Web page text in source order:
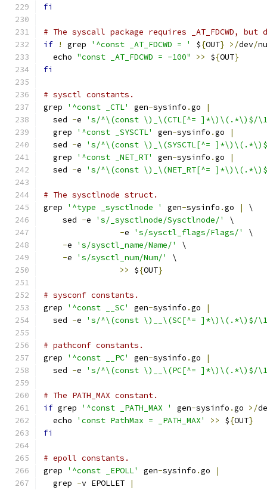
fi
# The syscall package requires _AT_FDCWD,
if
! grep '^const _AT_FDCWD = ' ${OUT} >/dev/
  echo
"const _AT_FDCWD = -100" >> ${OUT}
fi
# sysctl constants.
grep
'^const _CTL' gen-sysinfo .go
|
  sed
-e
's/^\(const \)_\(CTL[^= ]*\)\(.*\)$/
  grep
'^const _SYSCTL' gen-sysinfo .go
|
  sed
-e
's/^\(const \)_\(SYSCTL[^=
  grep
'^const _NET_RT' gen-sysinfo .go
|
  sed
-e 's/^\(const \)_\(NET_RT[^=
# The sysctlnode struct.
grep
'^type _sysctlnode ' gen-sysinfo .go |
\
    sed
-e 's/_sysctlnode/Sysctlnode/'
\
-e 's/sysctl_flags/Flags/'
\
-e 's/sysctl_name/Name/'
\
-e 's/sysctl_num/Num/'
\
>>
${OUT}
# sysconf constants.
grep
'^const __SC' gen-sysinfo .go
|
  sed
-e 's/^\(const \)__\(SC[^= ]*\)\(.*\)$/
# pathconf constants.
grep
'^const __PC' gen-sysinfo .go
|
  sed
-e 's/^\(const \)__\(PC[^= ]*\)\(.*\)$/
# The PATH_MAX constant.
if grep '^const _PATH_MAX ' gen-sysinfo .go >/
  echo
'const PathMax = _PATH_MAX' >> ${OUT}
fi
# epoll constants.
grep
'^const _EPOLL' gen-sysinfo .go
|
  grep
-v EPOLLET
|